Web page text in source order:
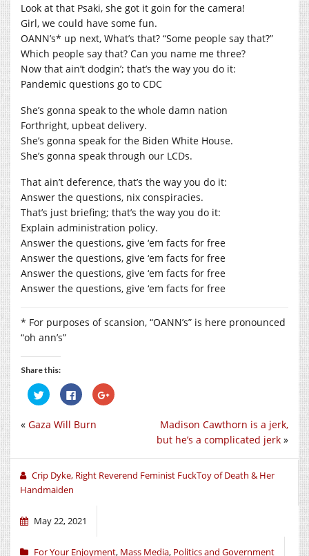
Look at that Psaki, she got it goin for the camera!
Girl, we could have some fun.
OANN’s* up next, What’s that? “Some people say that?”
Which people say that? Can you name me three?
Now that ain’t dodgin’; that’s the way you do it:
Pandemic questions go to CDC
She’s gonna speak to the whole damn nation
Forthright, upbeat delivery.
She’s gonna speak for the Biden White House.
She’s gonna speak through our LCDs.
That ain’t deference, that’s the way you do it:
Answer the questions, nix conspiracies.
That’s just briefing; that’s the way you do it:
Explain administration policy.
Answer the questions, give ‘em facts for free
Answer the questions, give ‘em facts for free
Answer the questions, give ‘em facts for free
Answer the questions, give ‘em facts for free
* For purposes of scansion, “OANN’s” is here pronounced
“oh ann’s”
Share this:
Click
to
share
Twitter
window)
Click
to
share
Facebook
window)
Click
to
window)
Madison Cawthorn is a jerk,
but he’s a complicated jerk »
« Gaza Will Burn
Crip Dyke, Right Reverend Feminist FuckToy of Death & Her
Handmaiden
May 22, 2021
For Your Enjoyment, Mass Media, Politics and Government